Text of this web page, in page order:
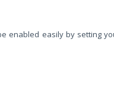
easily by setting